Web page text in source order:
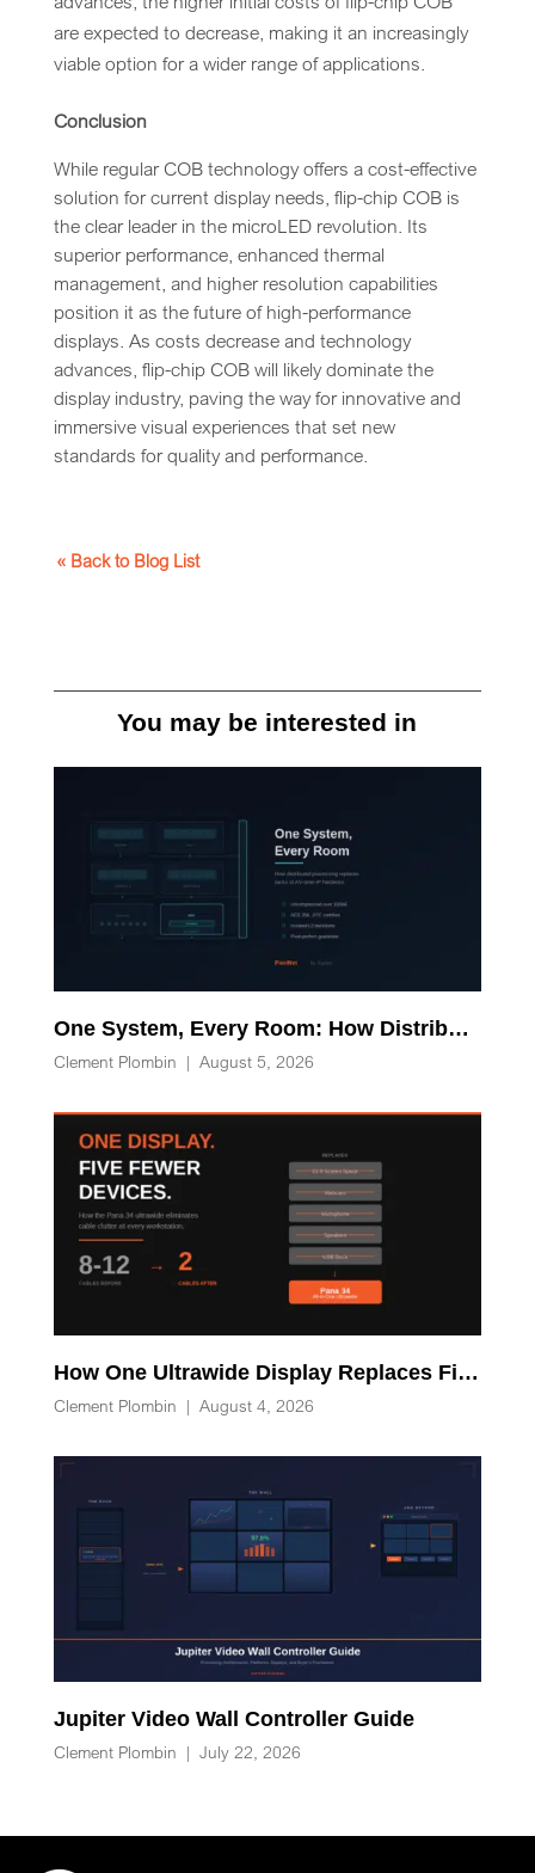
are expected to decrease, making it an increasingly
viable option for a wider range of applications.
Conclusion
While regular COB technology offers a cost-effective
solution for current display needs, flip-chip COB is
the clear leader in the microLED revolution. Its
superior performance, enhanced thermal
management, and higher resolution capabilities
position it as the future of high-performance
displays. As costs decrease and technology
advances, flip-chip COB will likely dominate the
display industry, paving the way for innovative and
immersive visual experiences that set new
standards for quality and performance.
« Back to Blog List
You may be interested in
One System, Every Room: How Distributed Processing Replaces Racks of AV-over-IP Hardware
Clement Plombin | August 5, 2026
How One Ultrawide Display Replaces Five Desk Devices and Eliminates Cable Clutter
Clement Plombin | August 4, 2026
Jupiter Video Wall Controller Guide
Clement Plombin | July 22, 2026